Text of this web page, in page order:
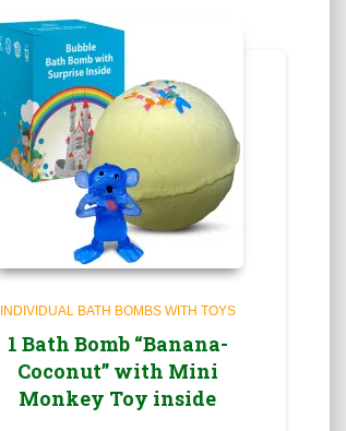
INDIVIDUAL BATH BOMBS WITH TOYS
1 Bath Bomb “Banana-
Coconut” with Mini
Monkey Toy inside